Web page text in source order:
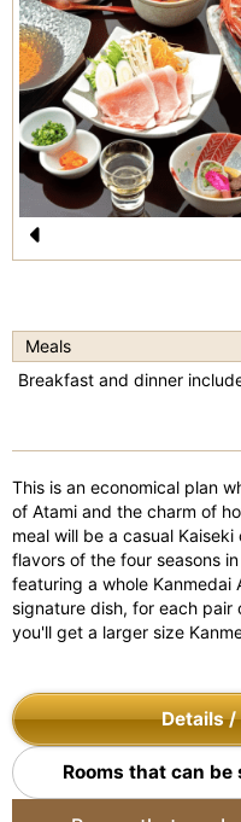
Pr
vi
o
s
Meals
Breakfast and dinner
This is an economical plan
of Atami and the charm of
meal will be a casual
flavors of the four seasons
featuring a whole Kanmedai
signature dish, for each pair
you'll get a larger size
Details /
Rooms that can